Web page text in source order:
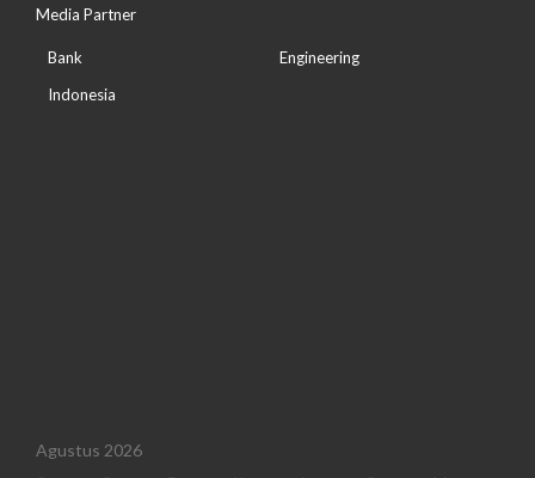
Media Partner
Bank
Indonesia
Engineering
Agustus 2026